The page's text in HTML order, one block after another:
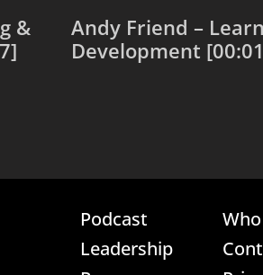
&
Andy Friend –
Development
Podcast
Leadership